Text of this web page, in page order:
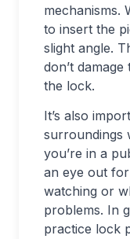
mechanisms.
to insert the
slight angle.
don’t
the lock.
It’s also
surroundings
you’re in a
an eye out
watching or
problems. In
practice lock